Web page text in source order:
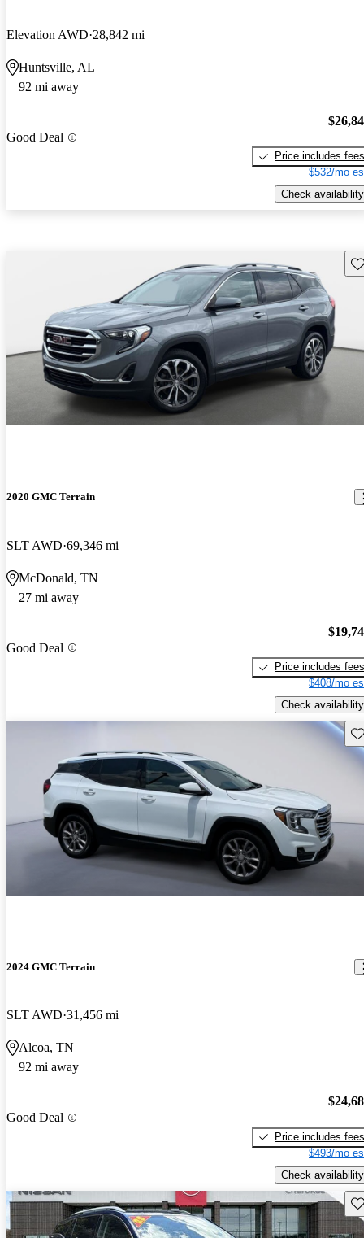
Elevation AWD 28,842 mi
Huntsville, AL
92 mi away
Good Deal
Price includes fees
$532/mo
Check availability
2020 GMC Terrain
SLT AWD 69,346 mi
McDonald, TN
27 mi away
Good Deal
Price includes fees
$408/mo
Check availability
2024 GMC Terrain
SLT AWD 31,456 mi
Alcoa, TN
92 mi away
Good Deal
Price includes fees
$493/mo
Check availability